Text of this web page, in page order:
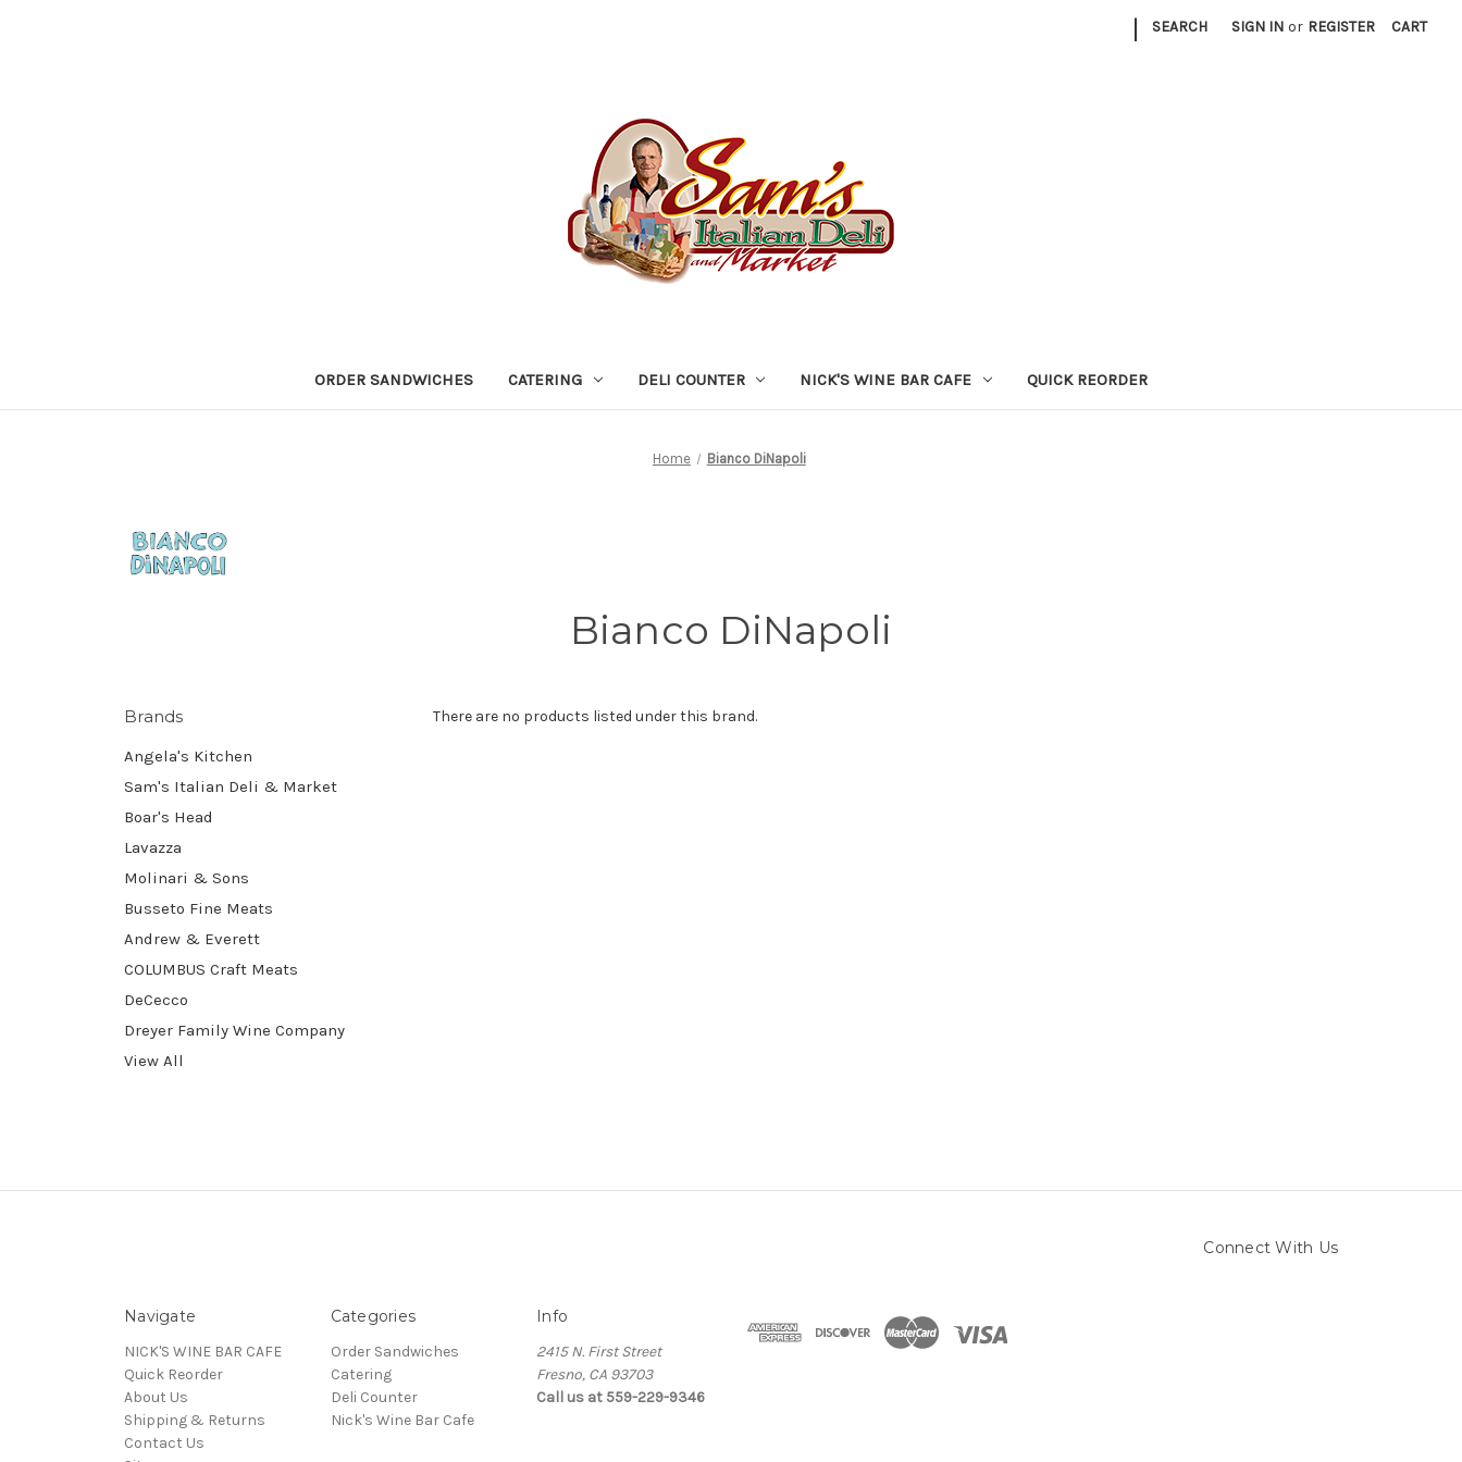
| SEARCH SIGN IN or REGISTER CART
ORDER SANDWICHES CATERING DELI COUNTER NICK'S WINE BAR CAFE QUICK REORDER
Home Bianco DiNapoli
Bianco DiNapoli
Brands
Angela's Kitchen
Sam's Italian Deli & Market
Boar's Head
Lavazza
Molinari & Sons
Busseto Fine Meats
Andrew & Everett
COLUMBUS Craft Meats
DeCecco
Dreyer Family Wine Company
View All
There are no products listed under this brand.
Connect With Us
Navigate
NICK'S WINE BAR CAFE
Quick Reorder
About Us
Shipping & Returns
Contact Us
Categories
Order Sandwiches
Catering
Deli Counter
Nick's Wine Bar Cafe
Info
2415 N. First Street
Fresno, CA 93703
Call us at 559-229-9346